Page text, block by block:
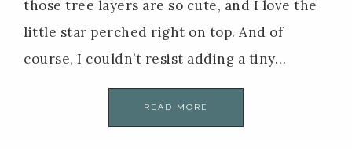
those tree layers are so cute, and I love the
little star perched right on top. And of
course, I couldn’t resist adding a tiny…
READ MORE